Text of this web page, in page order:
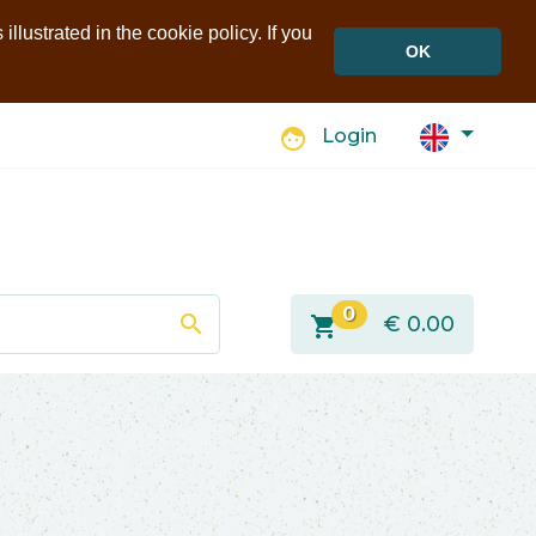
in the cookie policy. If you
OK
face Login
search shopping_cart 0 € 0.00